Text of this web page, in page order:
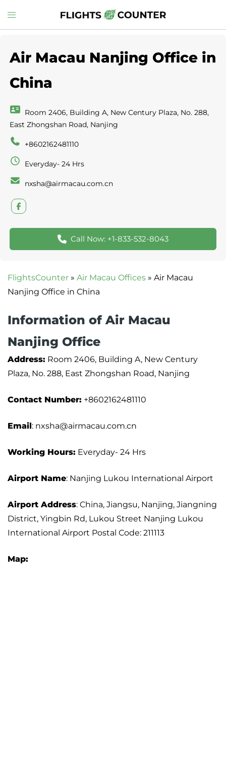
to
Toggle
menu
Air Macau Nanjing Office in
China
Room 2406, Building A, New Century Plaza, No. 288,
East Zhongshan Road, Nanjing
+8602162481110
Everyday- 24 Hrs
nxsha@airmacau.com.cn
Call Now: +1-833-532-8043
FlightsCounter » Air Macau Offices » Air Macau
Nanjing Office in China
Information of Air Macau
Nanjing Office
Address: Room 2406, Building A, New Century
Plaza, No. 288, East Zhongshan Road, Nanjing
Contact Number: +8602162481110
Email: nxsha@airmacau.com.cn
Working Hours: Everyday- 24 Hrs
Airport Name: Nanjing Lukou International Airport
Airport Address: China, Jiangsu, Nanjing, Jiangning
District, Yingbin Rd, Lukou Street Nanjing Lukou
International Airport Postal Code: 211113
Map: